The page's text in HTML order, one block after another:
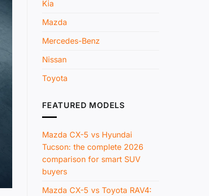
Kia
Mazda
Mercedes-Benz
Nissan
Toyota
FEATURED MODELS
Mazda CX-5 vs Hyundai
Tucson: the complete 2026
comparison for smart SUV
buyers
Mazda CX-5 vs Toyota RAV4: